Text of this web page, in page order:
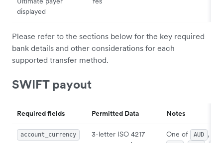
displayed
Please refer to the sections below for the key required
bank details and other considerations for each
supported transfer method.
SWIFT payout
Required fields Permitted Data Notes
account_currency
3-letter ISO 4217
One of AUD ,